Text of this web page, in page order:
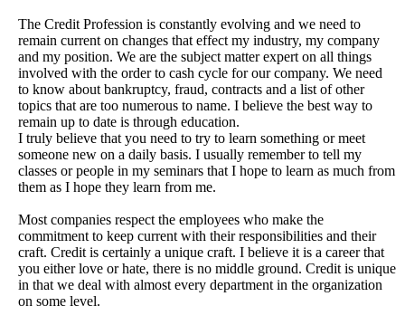
The Credit Profession is constantly evolving and we need to
remain current on changes that effect my industry, my company
and my position. We are the subject matter expert on all things
involved with the order to cash cycle for our company. We need
to know about bankruptcy, fraud, contracts and a list of other
topics that are too numerous to name. I believe the best way to
remain up to date is through education.
I truly believe that you need to try to learn something or meet
someone new on a daily basis. I usually remember to tell my
classes or people in my seminars that I hope to learn as much from
them as I hope they learn from me.
Most companies respect the employees who make the
commitment to keep current with their responsibilities and their
craft. Credit is certainly a unique craft. I believe it is a career that
you either love or hate, there is no middle ground. Credit is unique
in that we deal with almost every department in the organization
on some level.